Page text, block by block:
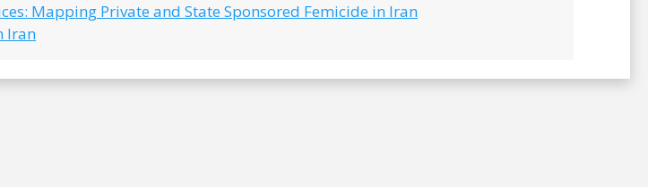
Mapping Private and State Sponsored Femicide in Iran
Iran